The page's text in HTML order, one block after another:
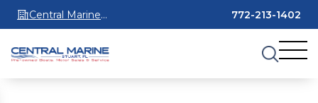
Central Marine
Stuart
772-213-1402